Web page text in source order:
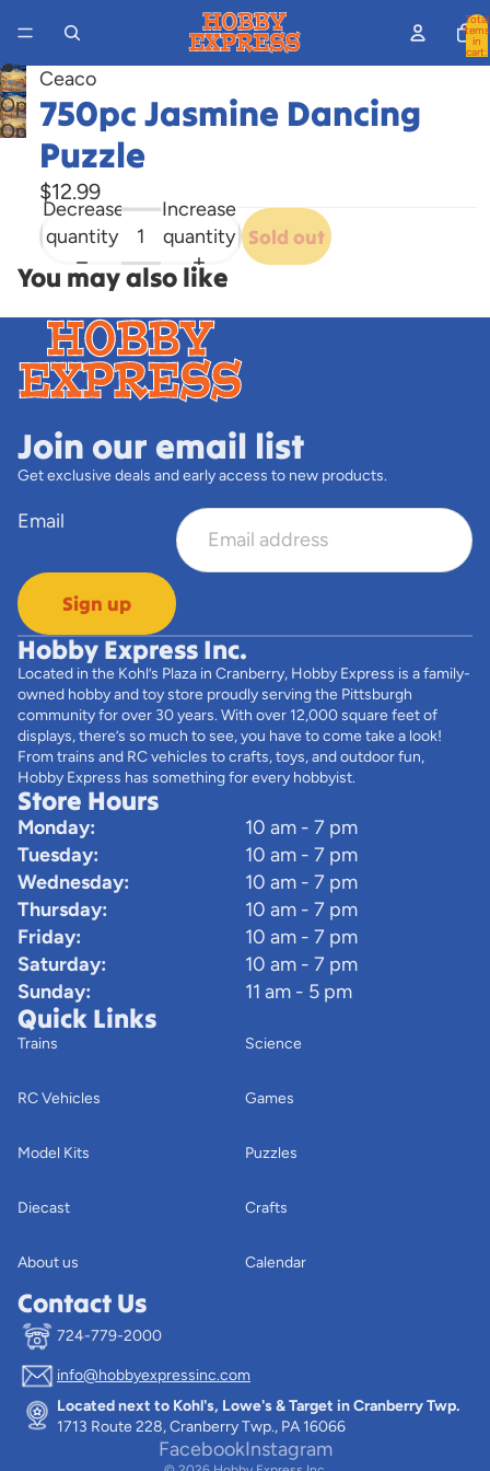
Total
items
in
cart:
Open
image
screen
Open
image
screen
Ceaco
750pc Jasmine Dancing
Puzzle
$12.99
Decrease
quantity
Increase
quantity Sold out
You may also like
Join our email list
Get exclusive deals and early access to new products.
Email
Sign up
Hobby Express Inc.
Located in the Kohl’s Plaza in Cranberry, Hobby Express is a family-
owned hobby and toy store proudly serving the Pittsburgh
community for over 30 years. With over 12,000 square feet of
displays, there’s so much to see, you have to come take a look!
From trains and RC vehicles to crafts, toys, and outdoor fun,
Hobby Express has something for every hobbyist.
Store Hours
Monday:
10 am - 7 pm
Tuesday:
10 am - 7 pm
Wednesday:
10 am - 7 pm
Thursday:
10 am - 7 pm
Friday:
10 am - 7 pm
Saturday:
10 am - 7 pm
Sunday:
11 am - 5 pm
Quick Links
Trains
RC Vehicles
Model Kits
Diecast
About us
Science
Games
Puzzles
Crafts
Calendar
Contact Us
724-779-2000
info@hobbyexpressinc.com
Located next to Kohl's, Lowe's & Target in Cranberry Twp.
1713 Route 228, Cranberry Twp., PA 16066
FacebookInstagram
Privacy policy
Terms of service
Contact information